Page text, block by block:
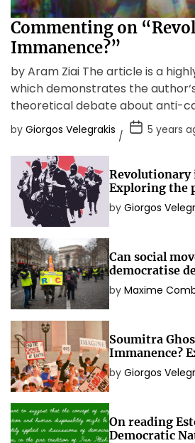
Commenting on
Immanence?”
by Aram Ziai The article is a
which demonstrates the
theoretical debate about anti-
as well as […]
by Giorgos Velegrakis 5 years
Revolutionary
Exploring the
social
byGiorgos
Can social
democratise
byMaxime
Soumitra
Immanence?
Political Idea
Movements”
byGiorgos
On reading
Democratic